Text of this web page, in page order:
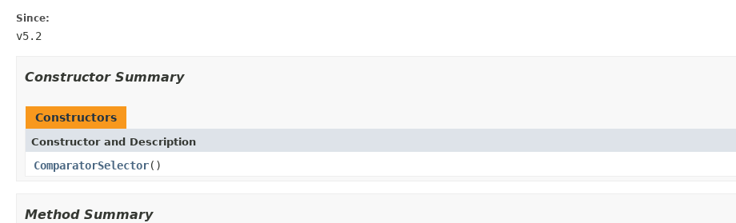
Since:
v5.2
Constructor Summary
Constructors
Constructor and Description
ComparatorSelector()
Method Summary